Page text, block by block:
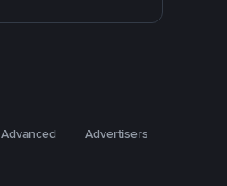
Advanced Advertisers